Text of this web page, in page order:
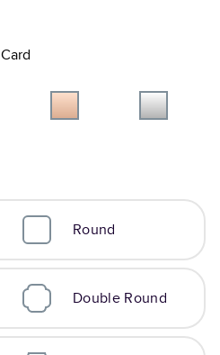
Card
Round
Double Round